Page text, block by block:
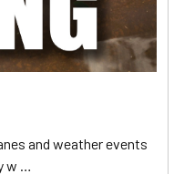
and weather events
w …